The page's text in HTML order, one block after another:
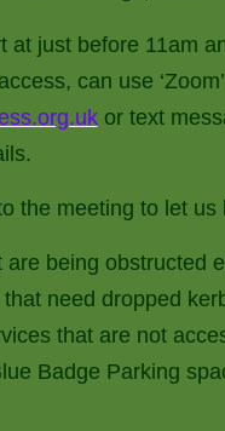
at just before 11am
can use
or text
the meeting to let
are being obstructed
need dropped
that are not
Badge Parking